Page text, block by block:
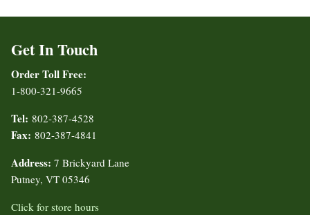
Get In Touch
Order Toll Free:
1-800-321-9665
Tel: 802-387-4528
Fax: 802-387-4841
Address: 7 Brickyard Lane
Putney, VT 05346
Click for store hours